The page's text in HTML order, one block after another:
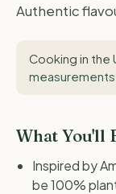
Authentic
Cooking in the
measurements
What You'll
Inspired by
be 100%